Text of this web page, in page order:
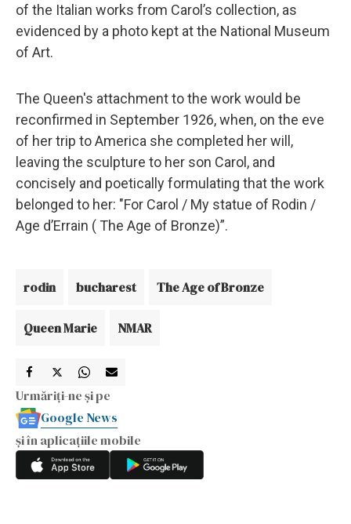
of the Italian works from Carol’s collection, as
evidenced by a photo kept at the National Museum
of Art.
The Queen's attachment to the work would be
reconfirmed in September 1926, when, on the eve
of her trip to America she completed her will,
leaving the sculpture to her son Carol, and
concisely and poetically formulating that the work
belonged to her: "For Carol / My statue of Rodin /
Age d’Errain ( The Age of Bronze)”.
rodin bucharest The Age of Bronze
Queen Marie NMAR
Urmăriți-ne și pe
Google News
și în aplicațiile mobile